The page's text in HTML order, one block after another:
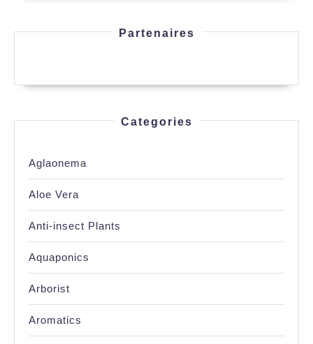
Partenaires
Categories
Aglaonema
Aloe Vera
Anti-insect Plants
Aquaponics
Arborist
Aromatics